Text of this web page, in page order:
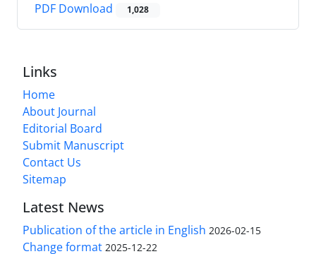
PDF Download 1,028
Links
Home
About Journal
Editorial Board
Submit Manuscript
Contact Us
Sitemap
Latest News
Publication of the article in English 2026-02-15
Change format 2025-12-22